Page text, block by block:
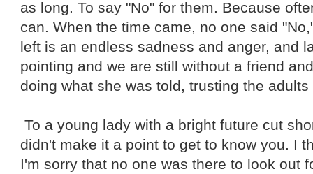
as long. To say "No" for them. Because
can. When the time came, no one said
left is an endless sadness and anger, and
pointing and we are still without a friend
doing what she was told, trusting the
To a young lady with a bright future cut
didn't make it a point to get to know you. I
I'm sorry that no one was there to look out